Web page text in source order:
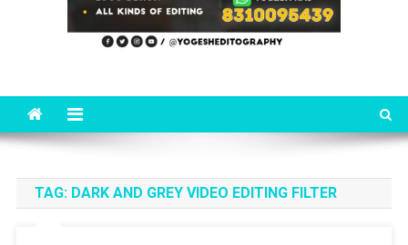
TAG: DARK AND GREY VIDEO EDITING FILTER